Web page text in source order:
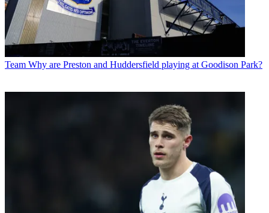
Team Why are Preston and Huddersfield playing at Goodison Park?